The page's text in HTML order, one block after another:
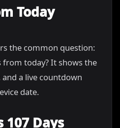
Today
the common question:
from today? It shows the
a live countdown
date.
107 Days